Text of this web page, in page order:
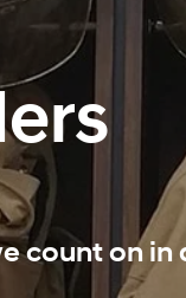
count on in